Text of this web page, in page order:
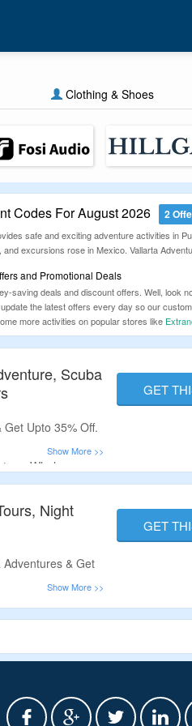
Clothing & Shoes
Codes For August 2026 2
safe and exciting adventure activities in
excursions rose in Mexico. Vallarta
and Promotional Deals
saving deals and discount offers. Well,
the latest offers every day so our
more activities on popular stores like
Scuba
Upto 35% Off.
Whale
& More.
GET
Night
Adventures & Get
Snorkeling,
& More.
GET